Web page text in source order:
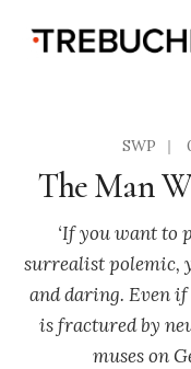
SWP |
The Man
‘If you want
surrealist polemic,
and daring. Even
is fractured by
muses on